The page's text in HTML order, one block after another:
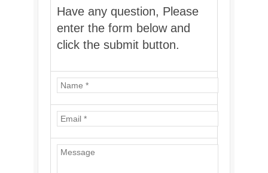
Have any question, Please
enter the form below and
click the submit button.